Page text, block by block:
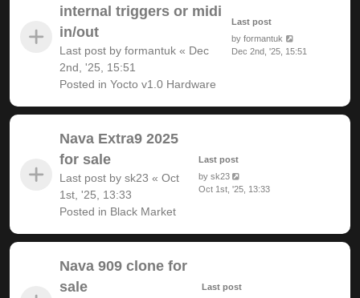
internal triggers or midi
in/out
Last post by formantuk « Dec
2nd, '25, 15:51
Posted in Yocto v1.0 Hardware
Last post
byformantuk
Dec 2nd, '25, 15:51
Nava Extra9 2025
for sale
Last post by sk23 « Oct
1st, '25, 13:33
Posted in Black Market
Last post
by sk23
Oct 1st, '25, 13:33
Nava 909 clone for
sale
Last post